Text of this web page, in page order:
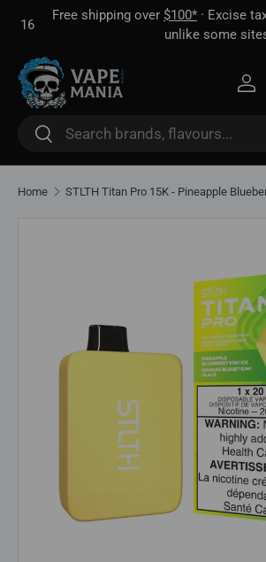
Free shipping over$100*· Excise tax
unlike some sites
Search
Search
Home STLTH Titan Pro 15K - Pineapple